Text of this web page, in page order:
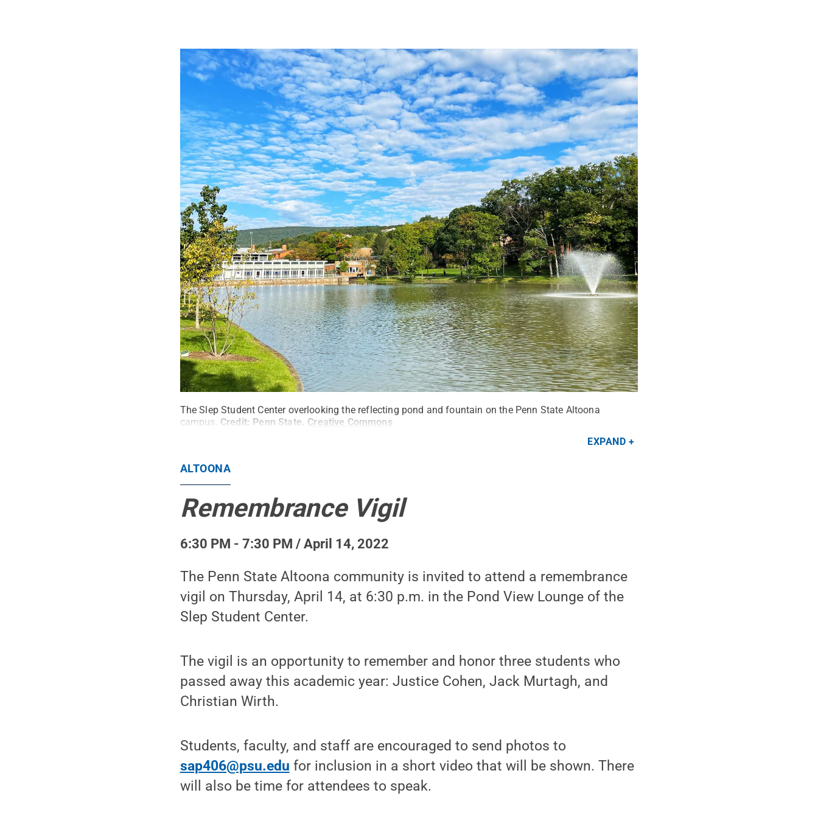
The Slep Student Center overlooking the reflecting pond and fountain on the Penn State Altoona
campus. Credit: Penn State. Creative Commons
EXPAND
ALTOONA
Remembrance Vigil
6:30 PM - 7:30 PM / April 14, 2022
The Penn State Altoona community is invited to attend a remembrance
vigil on Thursday, April 14, at 6:30 p.m. in the Pond View Lounge of the
Slep Student Center.
The vigil is an opportunity to remember and honor three students who
passed away this academic year: Justice Cohen, Jack Murtagh, and
Christian Wirth.
Students, faculty, and staff are encouraged to send photos to
sap406@psu.edu for inclusion in a short video that will be shown. There
will also be time for attendees to speak.